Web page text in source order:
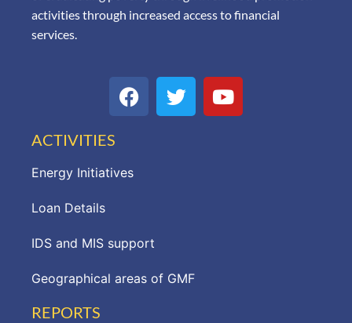
activities through increased access to financial
services.
ACTIVITIES
Energy Initiatives
Loan Details
IDS and MIS support
Geographical areas of GMF
REPORTS